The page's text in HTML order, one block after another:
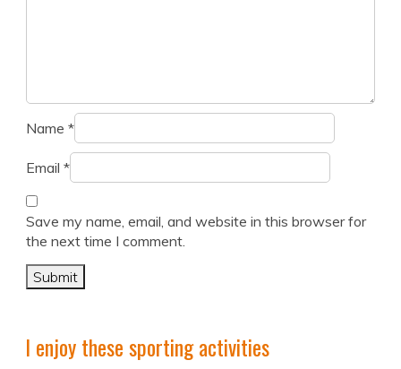
Name *
Email *
Save my name, email, and website in this browser for
the next time I comment.
I enjoy these sporting activities